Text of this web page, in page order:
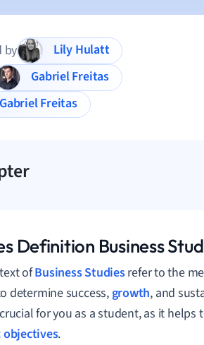
by
Lily Hulatt
Gabriel Freitas
Gabriel Freitas
Definition Business
ofBusiness Studiesrefer to the
determine success,growth, and
for you as a student, as it helps
.